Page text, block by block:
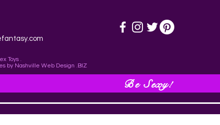
Toys .
by Nashville Web Design .BIZ
Be Sexy!